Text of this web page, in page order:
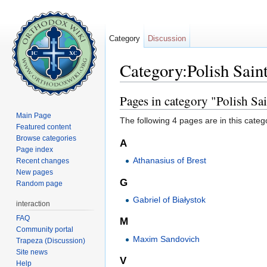
Category:Polish
Pages in category "Polish
The following 4 pages are in this
A
Athanasius of Brest
G
Gabriel of Białystok
M
Maxim Sandovich
V
Category Discussion
Main Page
Featured content
Browse categories
Page index
Recent changes
New pages
Random page
interaction
FAQ
Community portal
Trapeza (Discussion)
Site news
Help